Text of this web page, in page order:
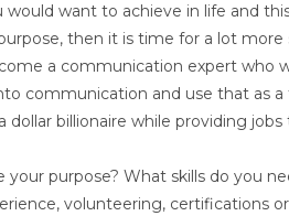
would want to achieve in life and
then it is time for a lot more
a communication expert who
communication and use that as
billionaire while providing jobs
purpose? What skills do you
volunteering, certifications